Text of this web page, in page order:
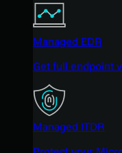
Managed EDR
Get full endpoint
Managed ITDR